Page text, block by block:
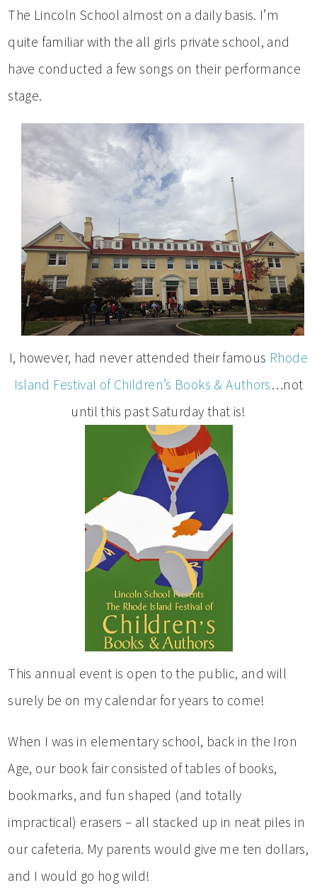
The Lincoln School almost on a daily basis. I’m
quite familiar with the all girls private school, and
have conducted a few songs on their performance
stage.
I, however, had never attended their famous Rhode
Island Festival of Children’s Books & Authors…not
until this past Saturday that is!
This annual event is open to the public, and will
surely be on my calendar for years to come!
When I was in elementary school, back in the Iron
Age, our book fair consisted of tables of books,
bookmarks, and fun shaped (and totally
impractical) erasers – all stacked up in neat piles in
our cafeteria. My parents would give me ten dollars,
and I would go hog wild!